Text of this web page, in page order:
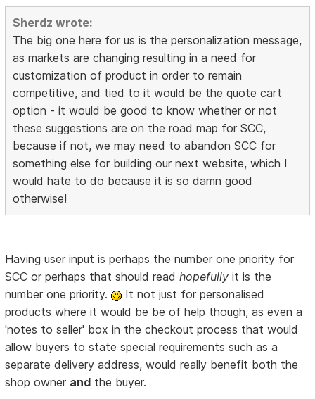
Sherdz wrote:
The big one here for us is the personalization message,
as markets are changing resulting in a need for
customization of product in order to remain
competitive, and tied to it would be the quote cart
option - it would be good to know whether or not
these suggestions are on the road map for SCC,
because if not, we may need to abandon SCC for
something else for building our next website, which I
would hate to do because it is so damn good
otherwise!
Having user input is perhaps the number one priority for
SCC or perhaps that should readhopefully it is the
number one priority.
It not just for personalised
products where it would be be of help though, as even a
'notes to seller' box in the checkout process that would
allow buyers to state special requirements such as a
separate delivery address, would really benefit both the
shop owner and the buyer.